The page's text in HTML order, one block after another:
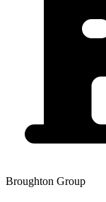
Broughton Group